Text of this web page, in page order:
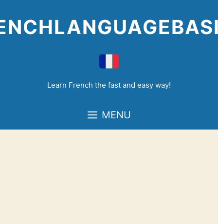
to
content
Learn French the fast and easy way!
MENU